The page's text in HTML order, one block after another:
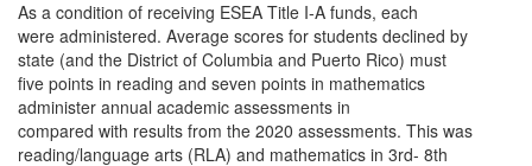
As a condition of receiving ESEA Title I-A funds, each
were administered. Average scores for students declined by
state (and the District of Columbia and Puerto Rico) must
five points in reading and seven points in mathematics
administer annual academic assessments in
compared with results from the 2020 assessments. This was
reading/language arts (RLA) and mathematics in 3rd- 8th